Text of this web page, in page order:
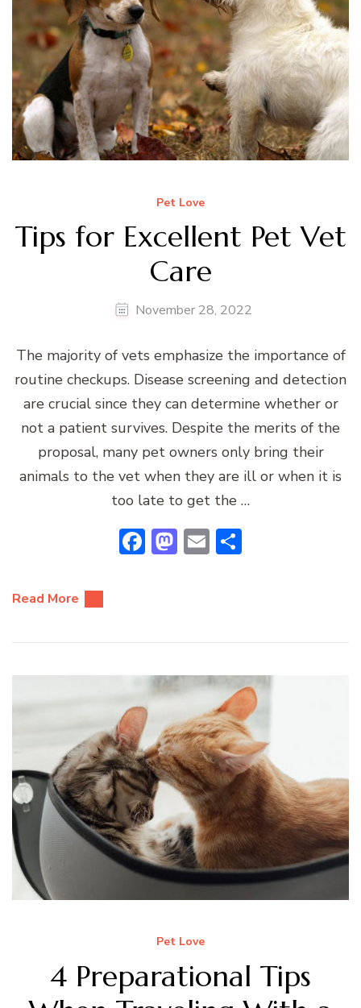
Pet Love
Tips for Excellent Pet Vet
Care
November 28, 2022
The majority of vets emphasize the importance of
routine checkups. Disease screening and detection
are crucial since they can determine whether or
not a patient survives. Despite the merits of the
proposal, many pet owners only bring their
animals to the vet when they are ill or when it is
too late to get the …
Facebook
Mastodon
Email
Read More
Pet Love
4 Preparational Tips